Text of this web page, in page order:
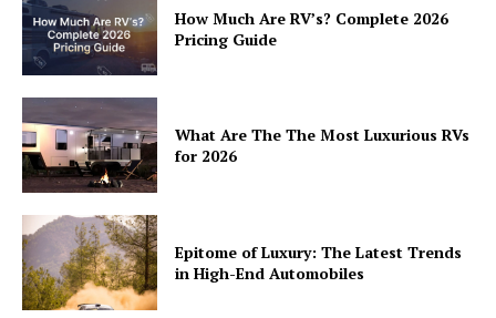
How Much Are RV’s? Complete 2026
Pricing Guide
What Are The The Most Luxurious RVs
for 2026
Epitome of Luxury: The Latest Trends
in High-End Automobiles